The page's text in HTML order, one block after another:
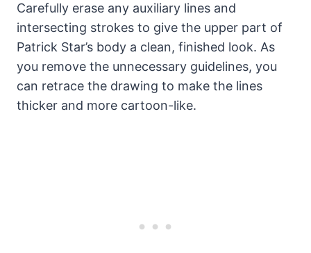
Carefully erase any auxiliary lines and
intersecting strokes to give the upper part of
Patrick Star’s body a clean, finished look. As
you remove the unnecessary guidelines, you
can retrace the drawing to make the lines
thicker and more cartoon-like.